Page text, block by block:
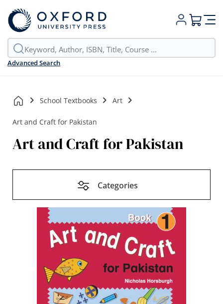
Advanced Search
My Cart
School Textbooks Art
Art and Craft for Pakistan
Art and Craft for Pakistan
Categories